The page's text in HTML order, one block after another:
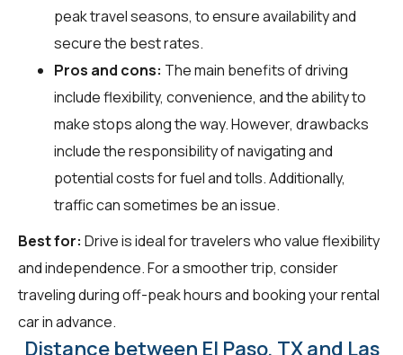
peak travel seasons, to ensure availability and
secure the best rates.
Pros and cons: The main benefits of driving
include flexibility, convenience, and the ability to
make stops along the way. However, drawbacks
include the responsibility of navigating and
potential costs for fuel and tolls. Additionally,
traffic can sometimes be an issue.
Best for: Drive is ideal for travelers who value flexibility
and independence. For a smoother trip, consider
traveling during off-peak hours and booking your rental
car in advance.
Distance between El Paso, TX and Las